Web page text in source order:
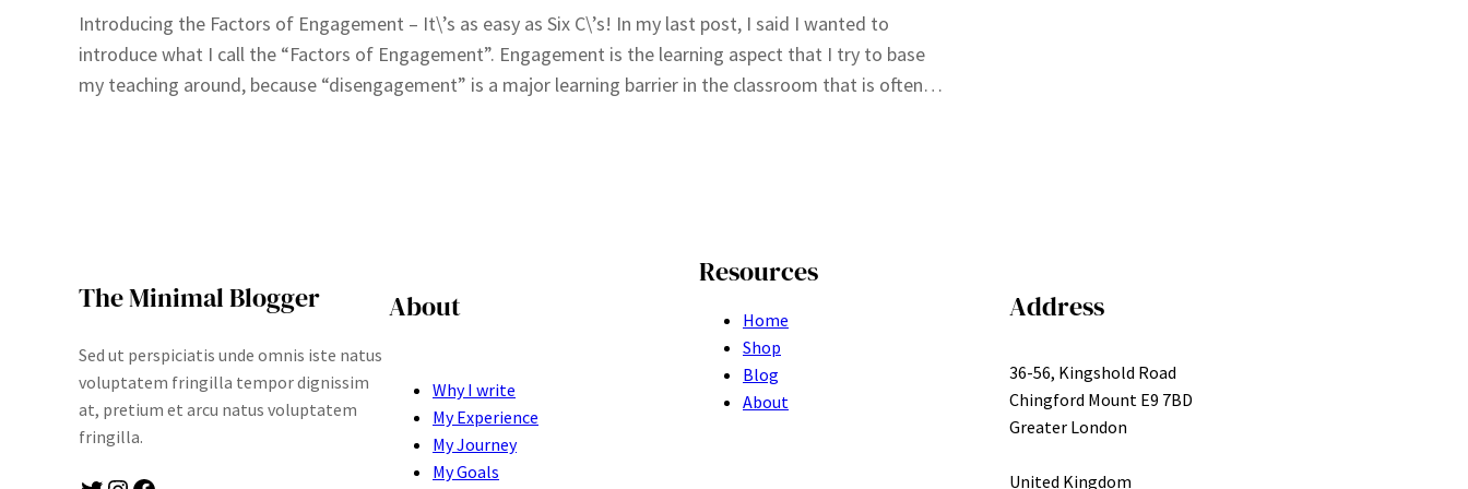
Introducing the Factors of Engagement – It\’s as easy as Six C\’s! In my last post, I said I wanted to
introduce what I call the “Factors of Engagement”. Engagement is the learning aspect that I try to base
my teaching around, because “disengagement” is a major learning barrier in the classroom that is often…
The Minimal Blogger
Sed ut perspiciatis unde omnis iste natus
voluptatem fringilla tempor dignissim
at, pretium et arcu natus voluptatem
fringilla.
About
Why I write
My Experience
My Journey
My Goals
Resources
Home
Shop
Blog
About
Address
36-56, Kingshold Road
Chingford Mount E9 7BD
Greater London
United Kingdom